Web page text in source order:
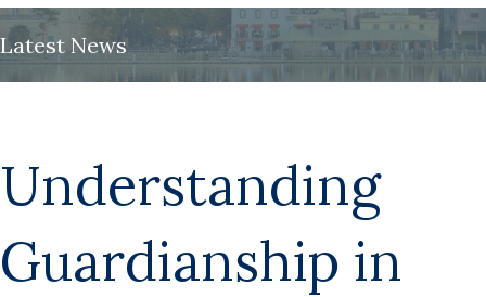
Latest News
Understanding
Guardianship in